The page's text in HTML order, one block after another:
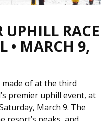
UPHILL RACE
• MARCH 9,
made of at the third
premier uphill event, at
March 9. The
resort’s peaks, and